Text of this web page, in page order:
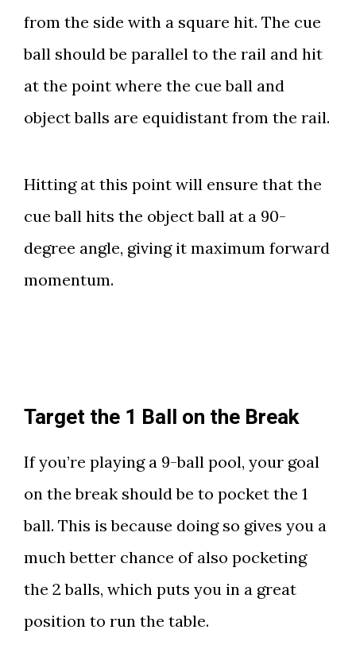
from the side with a square hit. The cue
ball should be parallel to the rail and hit
at the point where the cue ball and
object balls are equidistant from the rail.
Hitting at this point will ensure that the
cue ball hits the object ball at a 90-
degree angle, giving it maximum forward
momentum.
Target the 1 Ball on the Break
If you’re playing a 9-ball pool, your goal
on the break should be to pocket the 1
ball. This is because doing so gives you a
much better chance of also pocketing
the 2 balls, which puts you in a great
position to run the table.